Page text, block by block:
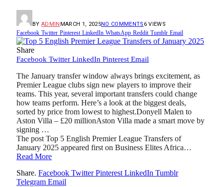
BY ADMIN MARCH 1, 2025NO COMMENTS 6VIEWS
Facebook Twitter Pinterest LinkedIn WhatsApp Reddit Tumblr Email
Share
Facebook Twitter LinkedIn Pinterest Email
The January transfer window always brings excitement, as
Premier League clubs sign new players to improve their
teams. This year, several important transfers could change
how teams perform. Here’s a look at the biggest deals,
sorted by price from lowest to highest.Donyell Malen to
Aston Villa – £20 millionAston Villa made a smart move by
signing …
The post Top 5 English Premier League Transfers of
January 2025 appeared first on Business Elites Africa…
Read More
Share. Facebook Twitter Pinterest LinkedIn Tumblr
Telegram Email